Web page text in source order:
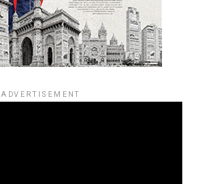
ADVERTISEMENT